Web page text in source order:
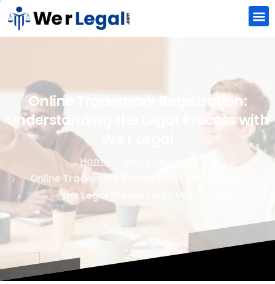
Online Trademark Registration:
Understanding
Processwith
Home
Online Trademark Registration: Understanding
the Legal Process with We r Legal